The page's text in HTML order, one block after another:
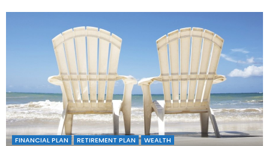
FINANCIAL PLAN RETIREMENT PLAN WEALTH